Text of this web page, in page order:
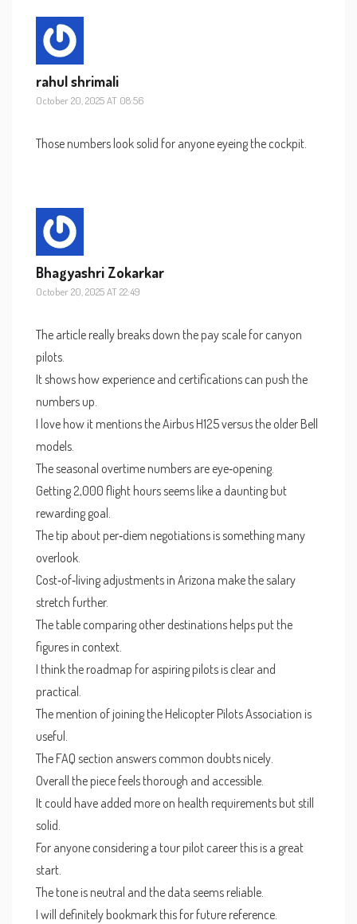
rahul shrimali
October 20, 2025 AT 08:56
Those numbers look solid for anyone eyeing the cockpit.
Bhagyashri Zokarkar
October 20, 2025 AT 22:49
The article really breaks down the pay scale for canyon
pilots.
It shows how experience and certifications can push the
numbers up.
I love how it mentions the Airbus H125 versus the older Bell
models.
The seasonal overtime numbers are eye‑opening.
Getting 2,000 flight hours seems like a daunting but
rewarding goal.
The tip about per‑diem negotiations is something many
overlook.
Cost‑of‑living adjustments in Arizona make the salary
stretch further.
The table comparing other destinations helps put the
figures in context.
I think the roadmap for aspiring pilots is clear and
practical.
The mention of joining the Helicopter Pilots Association is
useful.
The FAQ section answers common doubts nicely.
Overall the piece feels thorough and accessible.
It could have added more on health requirements but still
solid.
For anyone considering a tour pilot career this is a great
start.
The tone is neutral and the data seems reliable.
I will definitely bookmark this for future reference.